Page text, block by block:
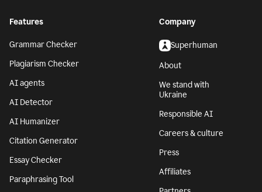
Features
Grammar Checker
Plagiarism Checker
AI agents
AI Detector
AI Humanizer
Citation Generator
Essay Checker
Paraphrasing Tool
Company
Superhuman
About
We stand with
Ukraine
Responsible AI
Careers & culture
Press
Affiliates